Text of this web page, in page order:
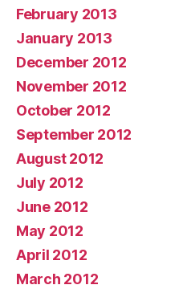
February 2013
January 2013
December 2012
November 2012
October 2012
September 2012
August 2012
July 2012
June 2012
May 2012
April 2012
March 2012